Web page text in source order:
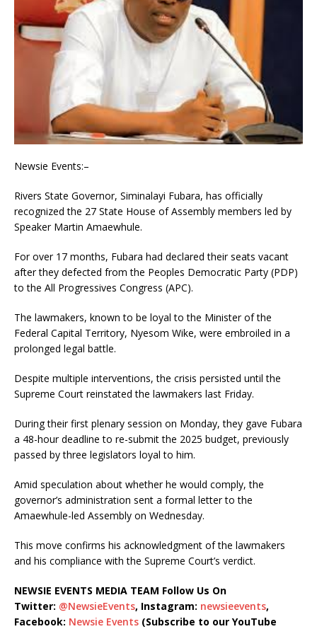
Newsie Events:–
Rivers State Governor, Siminalayi Fubara, has officially
recognized the 27 State House of Assembly members led by
Speaker Martin Amaewhule.
For over 17 months, Fubara had declared their seats vacant
after they defected from the Peoples Democratic Party (PDP)
to the All Progressives Congress (APC).
The lawmakers, known to be loyal to the Minister of the
Federal Capital Territory, Nyesom Wike, were embroiled in a
prolonged legal battle.
Despite multiple interventions, the crisis persisted until the
Supreme Court reinstated the lawmakers last Friday.
During their first plenary session on Monday, they gave Fubara
a 48-hour deadline to re-submit the 2025 budget, previously
passed by three legislators loyal to him.
Amid speculation about whether he would comply, the
governor’s administration sent a formal letter to the
Amaewhule-led Assembly on Wednesday.
This move confirms his acknowledgment of the lawmakers
and his compliance with the Supreme Court’s verdict.
NEWSIE EVENTS MEDIA TEAM Follow Us On
Twitter: @NewsieEvents, Instagram: newsieevents,
Facebook: Newsie Events (Subscribe to our YouTube